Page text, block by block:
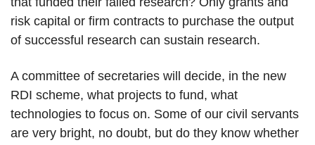
risk capital or firm contracts to purchase the output
of successful research can sustain research.
A committee of secretaries will decide, in the new
RDI scheme, what projects to fund, what
technologies to focus on. Some of our civil servants
are very bright, no doubt, but do they know whether